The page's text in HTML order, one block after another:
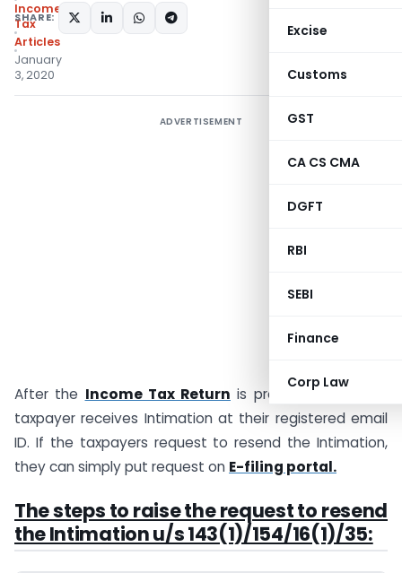
Excise
Customs
GST
CA CS CMA
DGFT
RBI
SEBI
Finance
Corp Law
Income
Tax
Articles
January
3, 2020
SHARE:
ADVERTISEMENT
After the Income Tax Return is processed by CPC,
taxpayer receives Intimation at their registered email
ID. If the taxpayers request to resend the Intimation,
they can simply put request on E-filing portal.
The steps to raise the request to resend
the Intimation u/s 143(1)/154/16(1)/35: